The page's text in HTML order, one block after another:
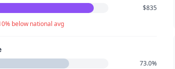
$835
below national avg
73.0%